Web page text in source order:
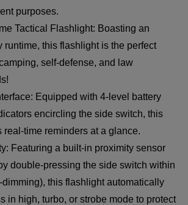
purposes.
Tactical Flashlight: Boasting an
runtime, this flashlight is the perfect
self-defense, and law
Equipped with 4-level battery
encircling the side switch, this
real-time reminders at a glance.
Featuring a built-in proximity sensor
double-pressing the side switch within
dimming), this flashlight automatically
in high, turbo, or strobe mode to protect